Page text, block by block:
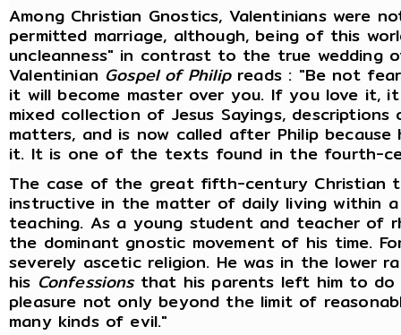
Among Christian Gnostics, Valentinians were
permitted marriage, although, being of this
uncleanness" in contrast to the true wedding
Valentinian Gospel of Philipreads : "Be not
it will become master over you. If you love it,
mixed collection of Jesus Sayings,
matters, and is now called after Philip
it. It is one of the texts found in the fourth-
The case of the great fifth-century Christian
instructive in the matter of daily living within
teaching. As a young student and teacher of
the dominant gnostic movement of his time.
severely ascetic religion. He was in the lower
his Confessionsthat his parents left him to do
pleasure not only beyond the limit of
many kinds of evil."